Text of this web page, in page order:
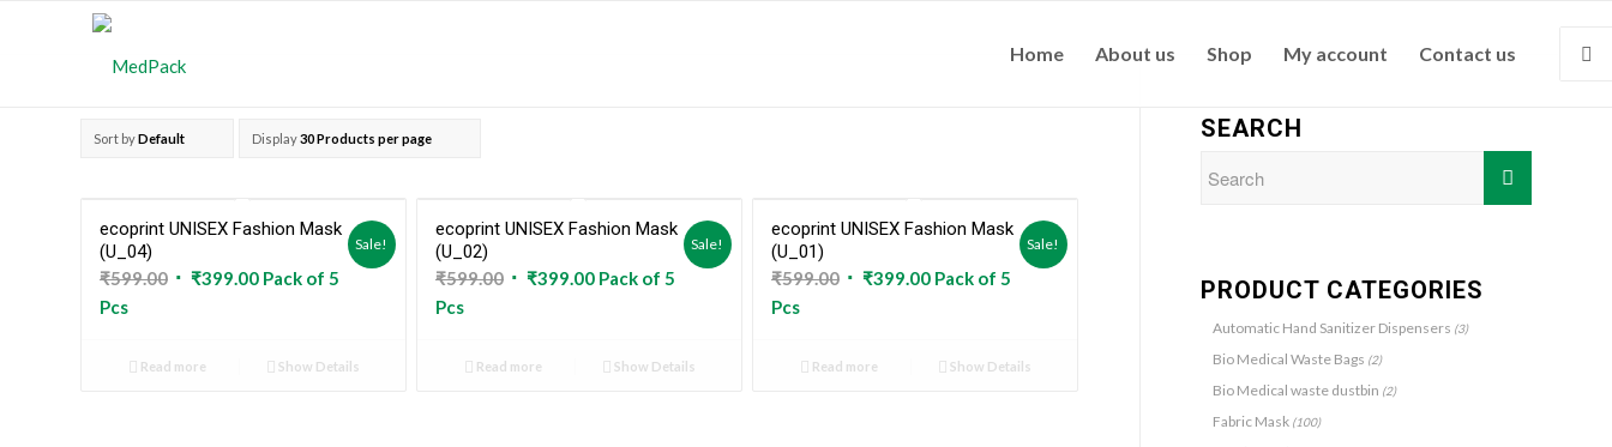
Home About us Shop My account Contact us
Sort byDefault Display30 Products per page
Sold Out
ecoprint UNISEX Fashion Mask
(U_04)
₹599.00 Original
₹599.00.
₹399.00Current
₹399.00.
Pack of 5
Pcs
Sale!
Read more Show Details
Sold Out
ecoprint UNISEX Fashion Mask
(U_02)
₹599.00 Original
₹599.00.
₹399.00Current
₹399.00.
Pack of 5
Pcs
Sale!
Read more Show Details
Sold Out
ecoprint UNISEX Fashion Mask
(U_01)
₹599.00 Original
₹599.00.
₹399.00Current
₹399.00.
Pack of 5
Pcs
Sale!
Read more Show Details
SEARCH
PRODUCT CATEGORIES
Automatic Hand Sanitizer Dispensers (3)
Bio Medical Waste Bags (2)
Bio Medical waste dustbin (2)
Fabric Mask (100)